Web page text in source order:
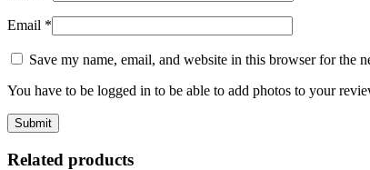
Email *
Save my name, email, and website in this browser for the
You have to be logged in to be able to add photos to your
Related products